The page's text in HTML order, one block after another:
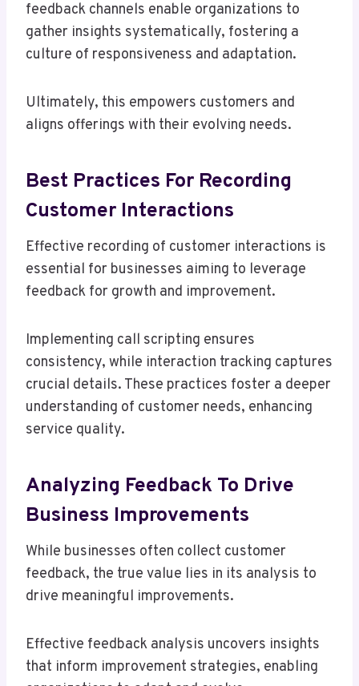
feedback channels enable organizations to
gather insights systematically, fostering a
culture of responsiveness and adaptation.
Ultimately, this empowers customers and
aligns offerings with their evolving needs.
Best Practices For Recording
Customer Interactions
Effective recording of customer interactions is
essential for businesses aiming to leverage
feedback for growth and improvement.
Implementing call scripting ensures
consistency, while interaction tracking captures
crucial details. These practices foster a deeper
understanding of customer needs, enhancing
service quality.
Analyzing Feedback To Drive
Business Improvements
While businesses often collect customer
feedback, the true value lies in its analysis to
drive meaningful improvements.
Effective feedback analysis uncovers insights
that inform improvement strategies, enabling